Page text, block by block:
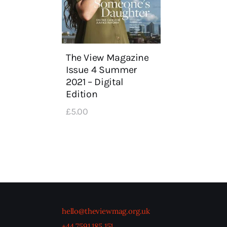
The View Magazine
Issue 4 Summer
2021 – Digital
Edition
£5.00
hello@theviewmag.org.uk